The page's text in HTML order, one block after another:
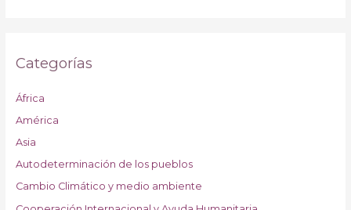
Categorías
África
América
Asia
Autodeterminación de los pueblos
Cambio Climático y medio ambiente